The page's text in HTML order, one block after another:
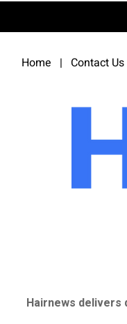
Home | Contact Us
Hairnews delivers